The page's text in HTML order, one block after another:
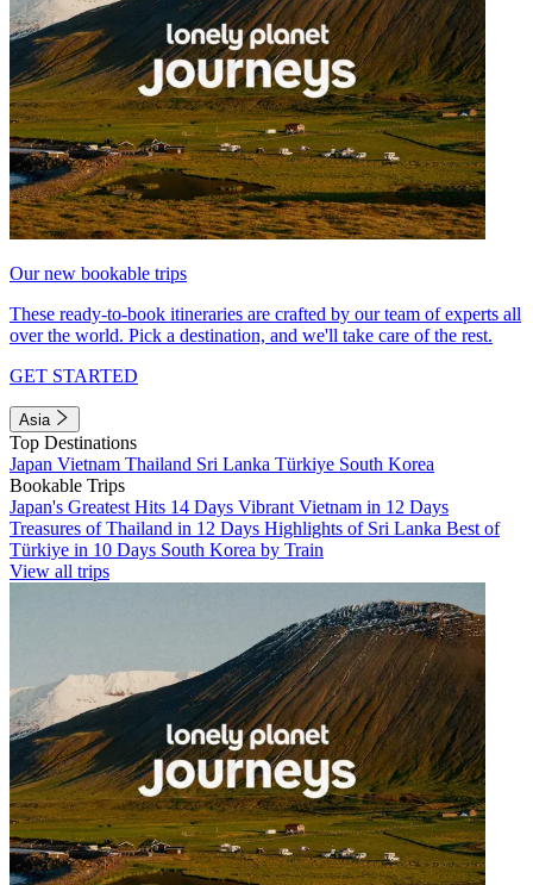
Our new bookable trips
These ready-to-book itineraries are crafted by our team of experts all
over the world. Pick a destination, and we'll take care of the rest.
GET STARTED
Asia
Top Destinations
Japan Vietnam Thailand Sri Lanka Türkiye South Korea
Bookable Trips
Japan's Greatest Hits 14 Days Vibrant Vietnam in 12 Days
Treasures of Thailand in 12 Days Highlights of Sri Lanka Best of
Türkiye in 10 Days South Korea by Train
View all trips